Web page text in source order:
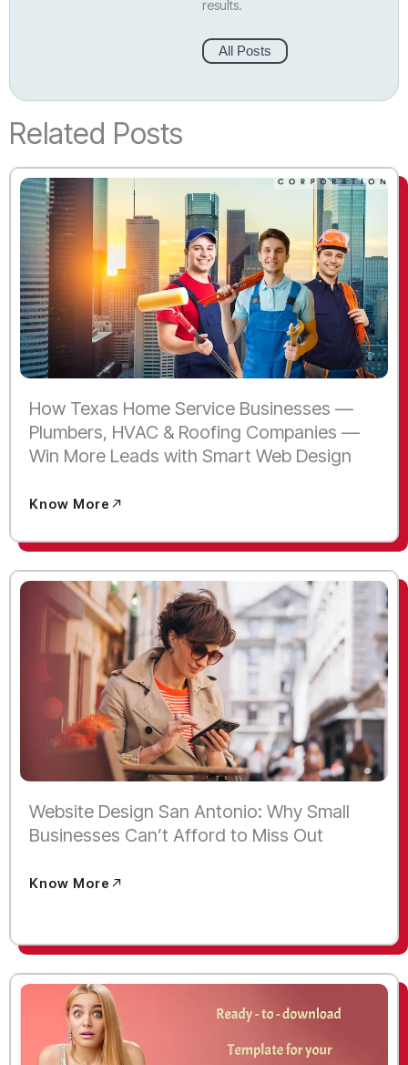
results.
All Posts
Related Posts
How Texas Home Service Businesses —
Plumbers, HVAC & Roofing Companies —
Win More Leads with Smart Web Design
Know More
Website Design San Antonio: Why Small
Businesses Can’t Afford to Miss Out
Know More